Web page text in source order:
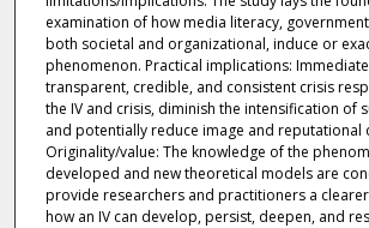
examination of how media literacy,
both societal and organizational, induce or
phenomenon. Practical implications:
transparent, credible, and consistent crisis
the IV and crisis, diminish the intensification of
and potentially reduce image and reputational
Originality/value: The knowledge of the
developed and new theoretical models are
provide researchers and practitioners a
how an IV can develop, persist, deepen, and